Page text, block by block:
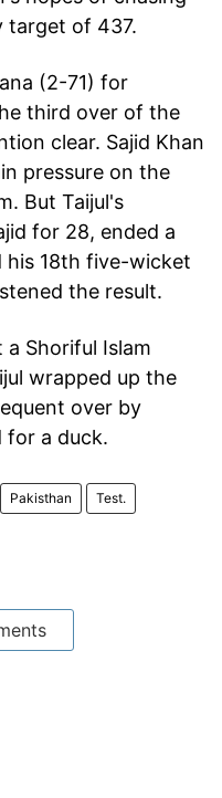
target of 437.
(2-71) for
third over of the
clear. Sajid Khan
pressure on the
But Taijul's
for 28, ended a
18th five-wicket
the result.
Shoriful Islam
wrapped up the
over by
for a duck.
Pakisthan Test.